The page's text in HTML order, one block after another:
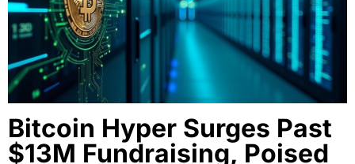
Bitcoin Hyper Surges Past
$13M Fundraising, Poised